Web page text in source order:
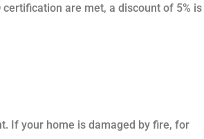
are met, a discount of 5% is
If your home is damaged by fire, for